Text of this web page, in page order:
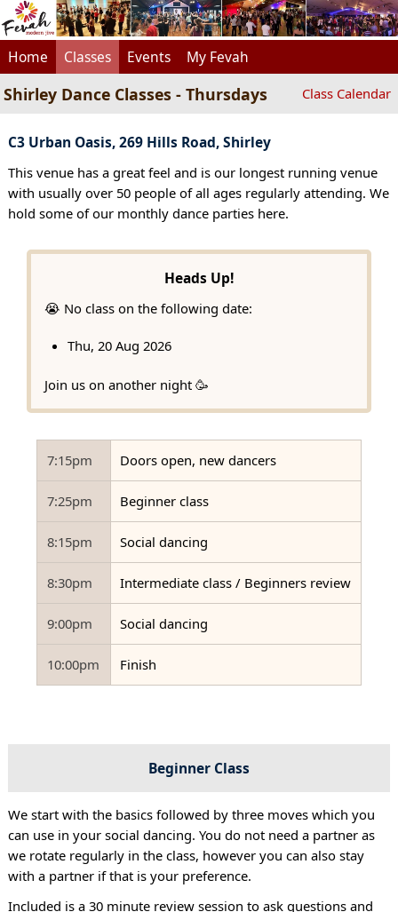
Home Classes Events My Fevah
Shirley Dance Classes - Thursdays Class Calendar
C3 Urban Oasis, 269 Hills Road, Shirley
This venue has a great feel and is our longest running venue
with usually over 50 people of all ages regularly attending. We
hold some of our monthly dance parties here.
Heads Up!
😭 No class on the following date:
Thu, 20 Aug 2026
Join us on another night 🥳
7:15pm Doors open, new dancers
7:25pm Beginner class
8:15pm Social dancing
8:30pm Intermediate class / Beginners review
9:00pm Social dancing
10:00pm Finish
Beginner Class
We start with the basics followed by three moves which you
can use in your social dancing. You do not need a partner as
we rotate regularly in the class, however you can also stay
with a partner if that is your preference.
Included is a 30 minute review session to ask questions and